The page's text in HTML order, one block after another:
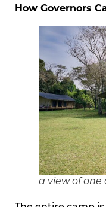
How Governors
a view of one